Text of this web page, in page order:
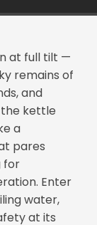
at full tilt —
remains of
and
the kettle
a
pares
for
Enter
water,
at its